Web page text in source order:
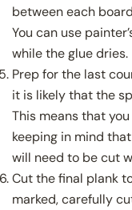
between each
You can use
while the glue dries.
Prep for the last
it is likely that the
This means that
keeping in mind
will need to be cut
Cut the final plank
marked, carefully